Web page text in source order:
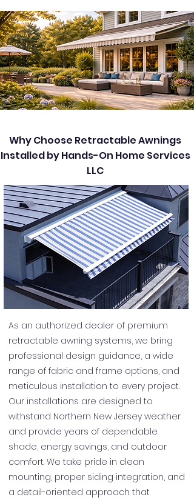
Why Choose Retractable Awnings
Installed by Hands-On Home Services
LLC
As an authorized dealer of premium
retractable awning systems, we bring
professional design guidance, a wide
range of fabric and frame options, and
meticulous installation to every project.
Our installations are designed to
withstand Northern New Jersey weather
and provide years of dependable
shade, energy savings, and outdoor
comfort. We take pride in clean
mounting, proper siding integration, and
a detail-oriented approach that